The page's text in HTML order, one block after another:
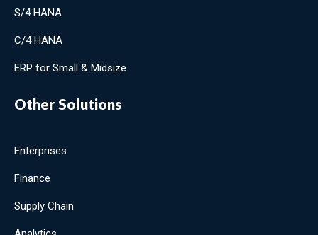
S/4 HANA
C/4 HANA
ERP for Small & Midsize
Other Solutions
Enterprises
Finance
Supply Chain